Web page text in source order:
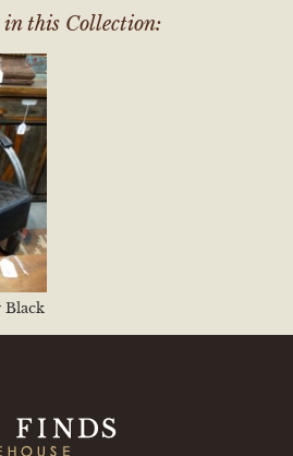
this Collection:
Black